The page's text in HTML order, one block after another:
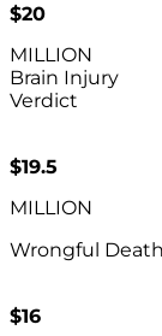
$20
MILLION
Brain Injury
Verdict
$19.5
MILLION
Wrongful
$16